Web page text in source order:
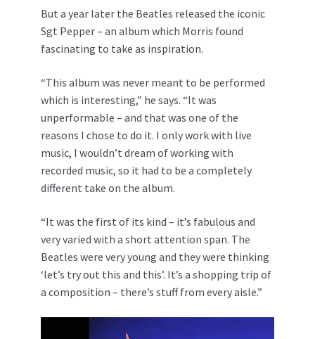
But a year later the Beatles released the iconic
Sgt Pepper – an album which Morris found
fascinating to take as inspiration.
“This album was never meant to be performed
which is interesting,” he says. “It was
unperformable – and that was one of the
reasons I chose to do it. I only work with live
music, I wouldn’t dream of working with
recorded music, so it had to be a completely
different take on the album.
“It was the first of its kind – it’s fabulous and
very varied with a short attention span. The
Beatles were very young and they were thinking
‘let’s try out this and this’. It’s a shopping trip of
a composition – there’s stuff from every aisle.”